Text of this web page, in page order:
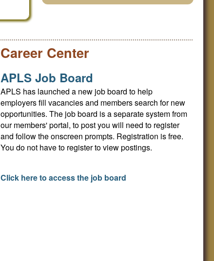
Career Center
APLS Job Board
APLS has launched a new job board to help
employers fill vacancies and members search for new
opportunities. The job board is a separate system from
our members' portal, to post you will need to register
and follow the onscreen prompts. Registration is free.
You do not have to register to view postings.
Click here to access the job board